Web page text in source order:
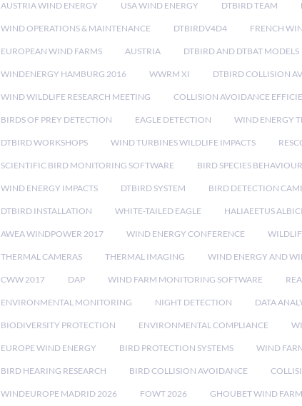
AUSTRIA WIND ENERGY USA WIND ENERGY DTBIRD TEAM
WIND OPERATIONS & MAINTENANCE DTBIRDV4D4 FRENCH
EUROPEAN WIND FARMS AUSTRIA DTBIRD AND DTBAT MODELS
WINDENERGY HAMBURG 2016 WWRM XI DTBIRD COLLISION
WIND WILDLIFE RESEARCH MEETING COLLISION AVOIDANCE
BIRDS OF PREY DETECTION EAGLE DETECTION WIND ENERGY
DTBIRD WORKSHOPS WIND TURBINES WILDLIFE IMPACTS
SCIENTIFIC BIRD MONITORING SOFTWARE BIRD SPECIES
WIND ENERGY IMPACTS DTBIRD SYSTEM BIRD DETECTION
DTBIRD INSTALLATION WHITE-TAILED EAGLE HALIAEETUS
AWEA WINDPOWER 2017 WIND ENERGY CONFERENCE
THERMAL CAMERAS THERMAL IMAGING WIND ENERGY AND
CWW 2017 DAP WIND FARM MONITORING SOFTWARE
ENVIRONMENTAL MONITORING NIGHT DETECTION DATA
BIODIVERSITY PROTECTION ENVIRONMENTAL COMPLIANCE
EUROPE WIND ENERGY BIRD PROTECTION SYSTEMS WIND
BIRD HEARING RESEARCH BIRD COLLISION AVOIDANCE
WINDEUROPE MADRID 2026 FOWT 2026 GHOUBET WIND FARM